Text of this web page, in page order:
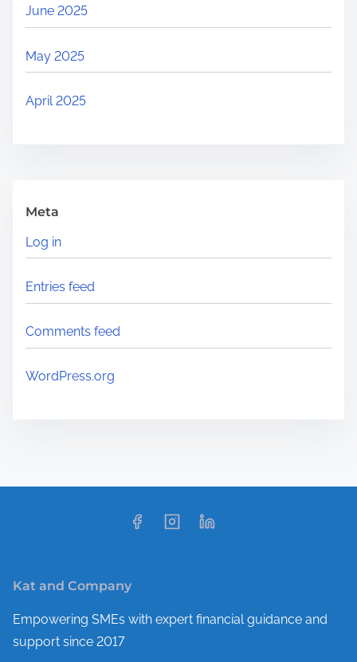
June 2025
May 2025
April 2025
Meta
Log in
Entries feed
Comments feed
WordPress.org
Kat and Company
Empowering SMEs with expert financial guidance and
support since 2017